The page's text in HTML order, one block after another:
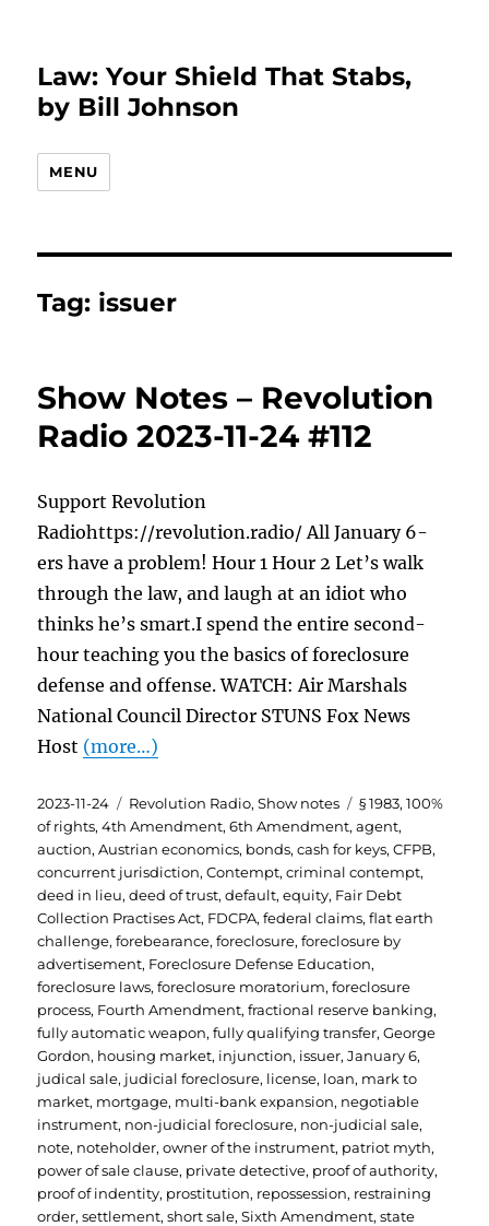
Law: Your Shield That Stabs,
by Bill Johnson
MENU
Tag: issuer
Show Notes – Revolution
Radio 2023-11-24 #112
Support Revolution
Radiohttps://revolution.radio/ All January 6-
ers have a problem! Hour 1 Hour 2 Let’s walk
through the law, and laugh at an idiot who
thinks he’s smart.I spend the entire second-
hour teaching you the basics of foreclosure
defense and offense. WATCH: Air Marshals
National Council Director STUNS Fox News
Host (more…)
Posted
on
2023-11-24 Categories
Revolution Radio,Show notes Tags
§ 1983,100%
of rights,4th Amendment,6th Amendment,agent,
auction,Austrian economics, bonds,cash for keys,CFPB,
concurrent jurisdiction,Contempt,criminal contempt,
deed in lieu,deed of trust,default,equity, Fair Debt
Collection Practises Act, FDCPA,federal claims,flat earth
challenge,forebearance,foreclosure,foreclosure by
advertisement, Foreclosure Defense Education,
foreclosure laws,foreclosure moratorium,foreclosure
process, Fourth Amendment,fractional reserve banking,
fully automatic weapon,fully qualifying transfer,George
Gordon, housing market, injunction, issuer,January 6,
judical sale, judicial foreclosure, license, loan, mark to
market, mortgage, multi-bank expansion, negotiable
instrument, non-judicial foreclosure, non-judicial sale,
note, noteholder,owner of the instrument, patriot myth,
power of sale clause, private detective, proof of authority,
proof of indentity, prostitution, repossession, restraining
order,settlement,short sale,Sixth Amendment,state